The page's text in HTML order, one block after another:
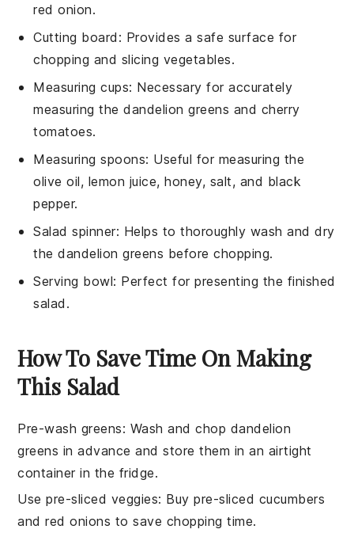
red onion.
Cutting board : Provides a safe surface for
chopping and slicing vegetables.
Measuring cups: Necessary for accurately
measuring the dandelion greens and cherry
tomatoes.
Measuring spoons: Useful for measuring the
olive oil, lemon juice, honey, salt, and black
pepper.
Salad spinner: Helps to thoroughly wash and dry
the dandelion greens before chopping.
Serving bowl: Perfect for presenting the finished
salad.
How To Save Time On Making
This Salad
Pre-wash greens: Wash and chop dandelion
greens in advance and store them in an airtight
container in the fridge.
Use pre-sliced veggies: Buy pre-sliced cucumbers
andred onions to save chopping time.